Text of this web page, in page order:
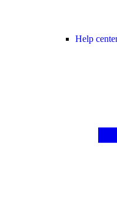
Help